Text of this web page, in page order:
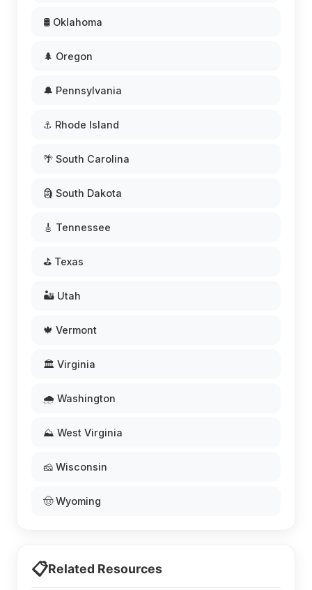
🛢️ Oklahoma
🌲 Oregon
🔔 Pennsylvania
⚓ Rhode Island
🌴 South Carolina
🗿 South Dakota
🎸 Tennessee
⛳ Texas
🏜️ Utah
🍁 Vermont
🏛️ Virginia
🌧️ Washington
⛰️ West Virginia
🧀 Wisconsin
🤠 Wyoming
📋Related Resources